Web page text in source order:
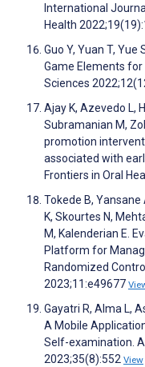
International
Health
Guo Y, Yuan T,
Game Elements for
Sciences
Ajay K, Azevedo L,
Subramanian M,
promotion
associated with
Frontiers in Oral
Tokede B,
K, Skourtes N,
M, Kalenderian E.
Platform for
Randomized
2023;11:e49677
Gayatri R, Alma L,
A Mobile
Self-examination.
2023;35(8):552 View